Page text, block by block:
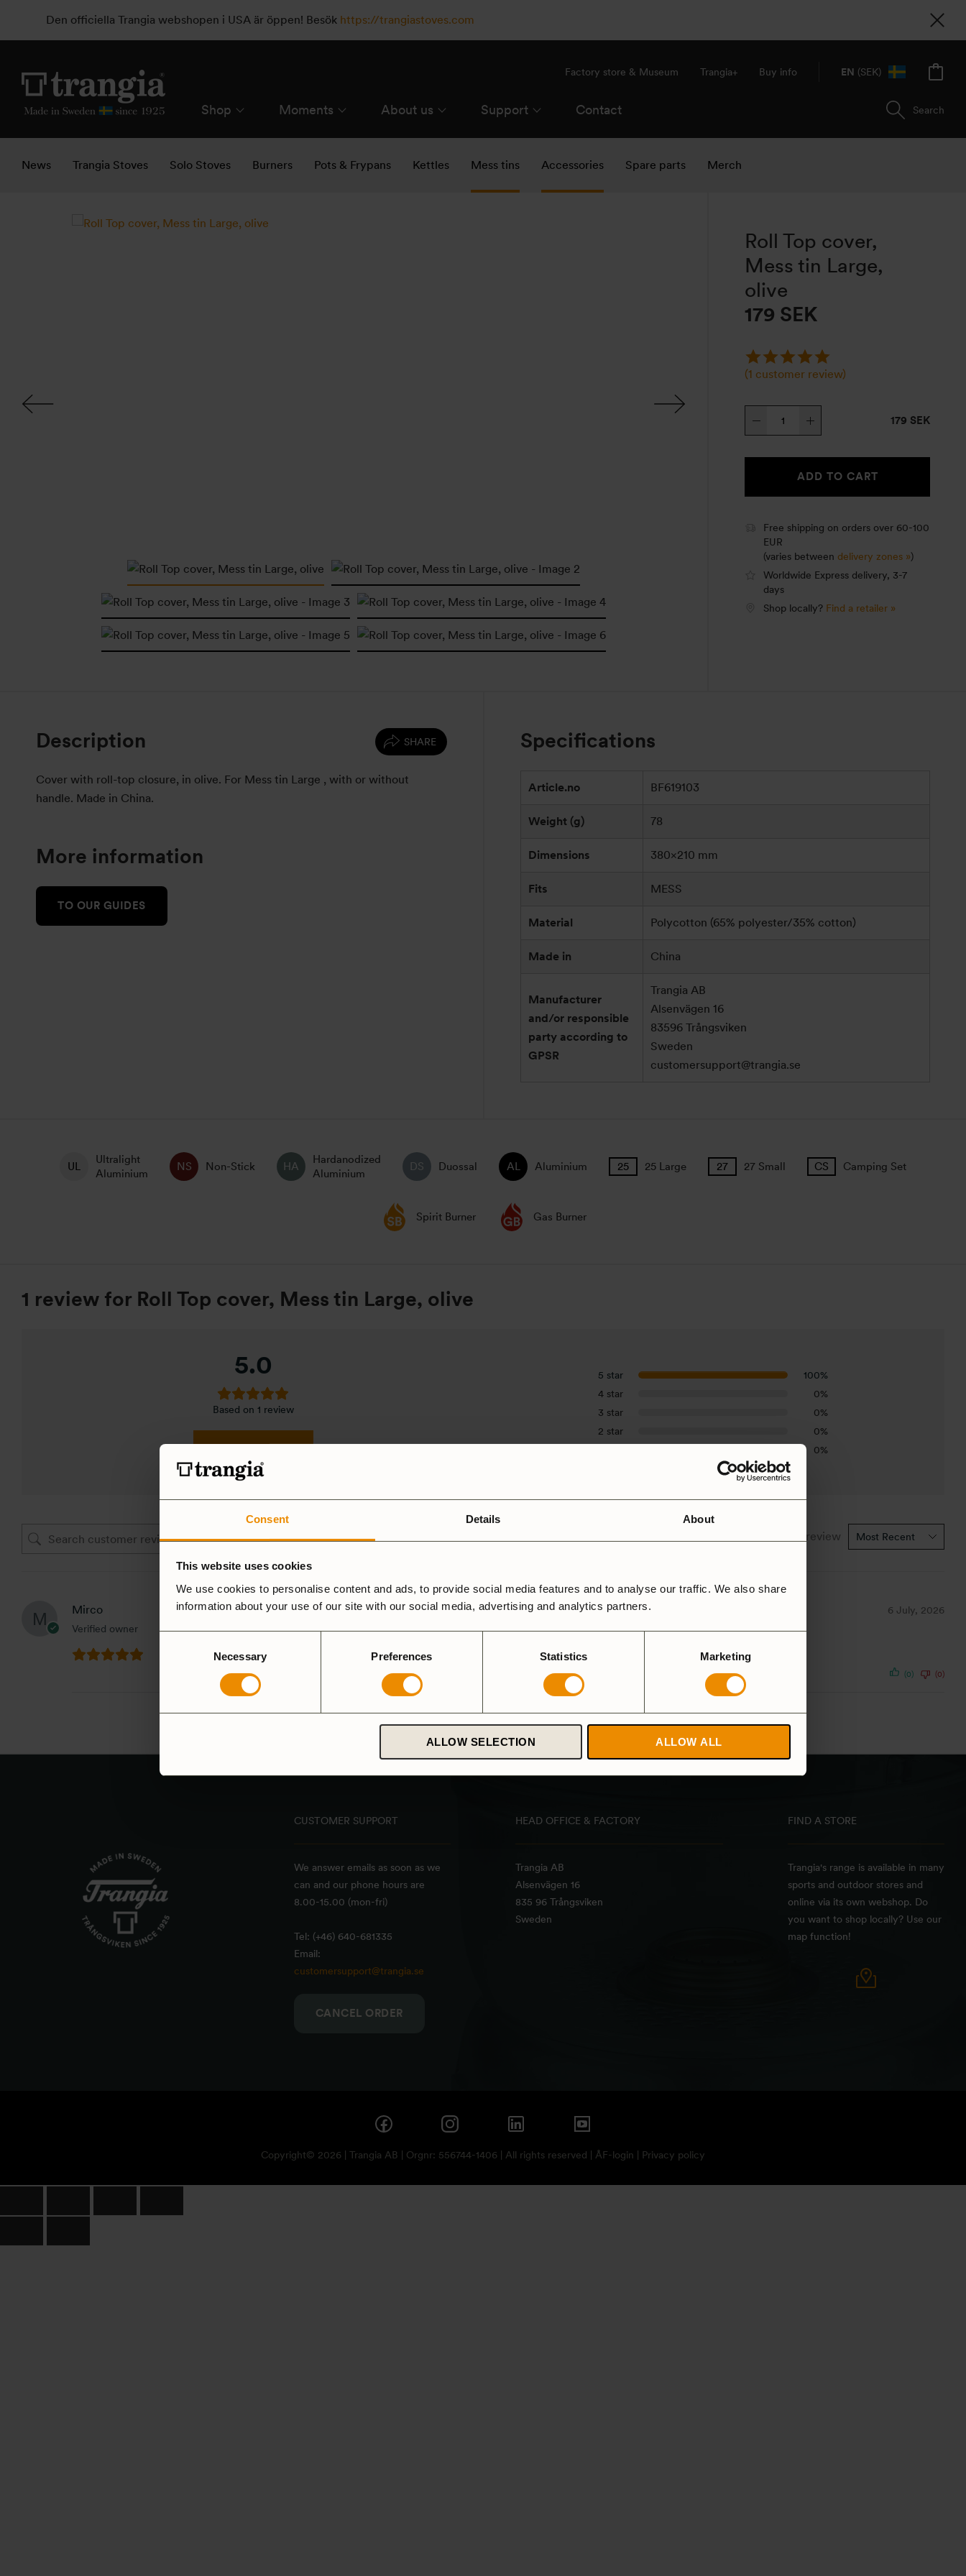
Consent Details About
This website uses cookies
We use cookies to personalise content and ads, to provide social media features and to analyse our traffic. We also share
information about your use of our site with our social media, advertising and analytics partners.
Necessary Preferences Statistics Marketing
ALLOW SELECTION ALLOW ALL
Den officiella Trangia webshopen i USA är öppen! Besök https://trangiastoves.com
Shop Moments About us Support Contact Search
Factory store & Museum Trangia+ Buy info EN (SEK)
News Trangia Stoves Solo Stoves Burners Pots & Frypans Kettles Mess tins Accessories Spare parts Merch
Roll Top cover,
Mess tin Large,
olive
179 SEK
(1 customer review)
Top
olive
quantity
179 SEK
ADD TO CART
Free shipping on orders over 60-100
EUR
(varies between delivery zones »)
Worldwide Express delivery, 3-7
days
Shop locally? Find a retailer »
SHARE
Description
Cover with roll-top closure, in olive. For Mess tin Large , with or without
handle. Made in China.
More information
TO OUR GUIDES
Specifications
Article.no BF619103
Weight (g) 78
Dimensions 380×210 mm
Fits MESS
Material Polycotton (65% polyester/35% cotton)
Made in China
Manufacturer
and/or responsible
party according to
GPSR
Trangia AB
Alsenvägen 16
83596 Trångsviken
Sweden
customersupport@trangia.se
Ultralight
Aluminium
Non-Stick
Hardanodized
Aluminium
Duossal Aluminium 25 Large 27 Small Camping Set
Spirit Burner Gas Burner
1 review for Roll Top cover, Mess tin Large, olive
5.0
Based on 1 review
ADD A REVIEW
5 star
100%
4 star
0%
3 star
0%
2 star
0%
0%
1-1 of 1 review
Mirco
Verified owner
6 July, 2026
(0) (0)
CUSTOMER SUPPORT
We answer emails as soon as we
can and our phone hours are
8.00-15.00 (mon-fri)
Tel: (+46) 640-681335
Email:
customersupport@trangia.se
CANCEL ORDER
HEAD OFFICE & FACTORY
Trangia AB
Alsenvägen 16
835 96 Trångsviken
Sweden
FIND A STORE
Trangia's range is available in many
sports and outdoor stores and
online via its own webshop. Do
you want to shop locally? Use our
map function!
Copyright© 2026 | Trangia AB | Orgnr: 556744-1406 | All rights reserved | ÅF-login Privacy policy